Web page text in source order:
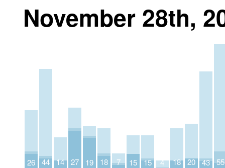
November 28th,
26 44 14 27 19 18 7 15 15 4 18 20 43 55